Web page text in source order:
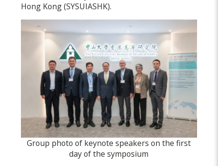
Hong Kong (SYSUIASHK).
Group photo of keynote speakers on the first
day of the symposium